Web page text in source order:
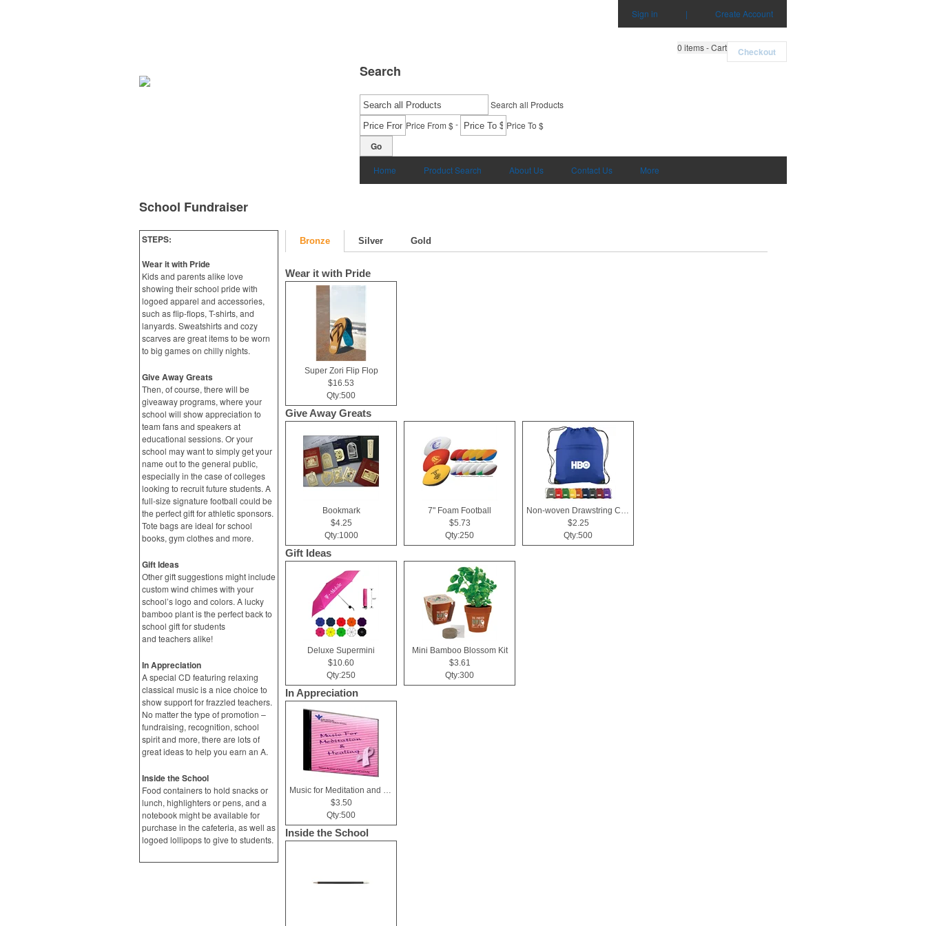
Sign in | Create Account
0 items - Cart Checkout
Search
Search all Products
Price From $- Price To $
Go
Home Product Search About Us Contact Us More
School Fundraiser
STEPS:
Wear it with Pride
Kids and parents alike love
showing their school pride with
logoed apparel and accessories,
such as flip-flops, T-shirts, and
lanyards. Sweatshirts and cozy
scarves are great items to be worn
to big games on chilly nights.
Give Away Greats
Then, of course, there will be
giveaway programs, where your
school will show appreciation to
team fans and speakers at
educational sessions. Or your
school may want to simply get your
name out to the general public,
especially in the case of colleges
looking to recruit future students. A
full-size signature football could be
the perfect gift for athletic sponsors.
Tote bags are ideal for school
books, gym clothes and more.
Gift Ideas
Other gift suggestions might include
custom wind chimes with your
school’s logo and colors. A lucky
bamboo plant is the perfect back to
school gift for students
and teachers alike!
In Appreciation
A special CD featuring relaxing
classical music is a nice choice to
show support for frazzled teachers.
No matter the type of promotion –
fundraising, recognition, school
spirit and more, there are lots of
great ideas to help you earn an A.
Inside the School
Food containers to hold snacks or
lunch, highlighters or pens, and a
notebook might be available for
purchase in the cafeteria, as well as
logoed lollipops to give to students.
Bronze Silver Gold
Wear it with Pride
Super Zori Flip Flop
$16.53
Qty:500
Give Away Greats
Bookmark
$4.25
Qty:1000
7" Foam Football
$5.73
Qty:250
Non-woven Drawstring Cinch Backpack Bag With Zippered Pocket
$2.25
Qty:500
Gift Ideas
Deluxe Supermini
$10.60
Qty:250
Mini Bamboo Blossom Kit
$3.61
Qty:300
In Appreciation
Music for Meditation and Healing CD
$3.50
Qty:500
Inside the School